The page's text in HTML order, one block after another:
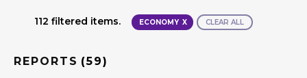
112 filtered items. ECONOMY CLEAR ALL
REPORTS (59)